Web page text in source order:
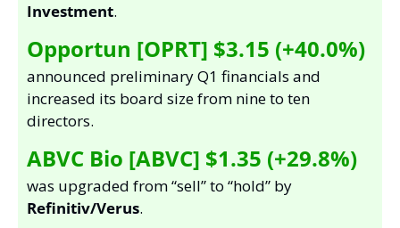
Investment.
Opportun [OPRT] $3.15 (+40.0%)
announced preliminary Q1 financials and
increased its board size from nine to ten
directors.
ABVC Bio [ABVC] $1.35 (+29.8%)
Refinitiv/Verus.